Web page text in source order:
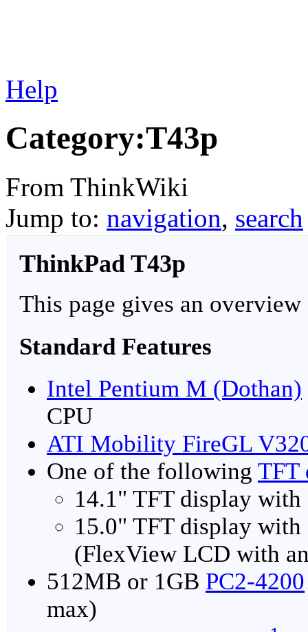
Help
Category:T43p
From ThinkWiki
Jump to: navigation, search
ThinkPad T43p
This page gives an
Standard Features
Intel Pentium M (Dothan)
CPU
ATI Mobility FireGL
One of the following TFT
14.1" TFT display
15.0" TFT display
(FlexView LCD with
512MB or 1GB PC2-4200
max)